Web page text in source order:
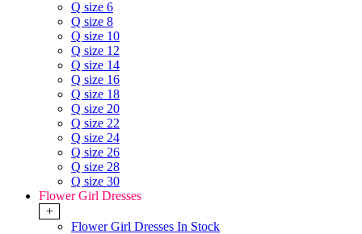
Q size 6
Q size 8
Q size 10
Q size 12
Q size 14
Q size 16
Q size 18
Q size 20
Q size 22
Q size 24
Q size 26
Q size 28
Q size 30
Flower Girl Dresses
+
Flower Girl Dresses In Stock